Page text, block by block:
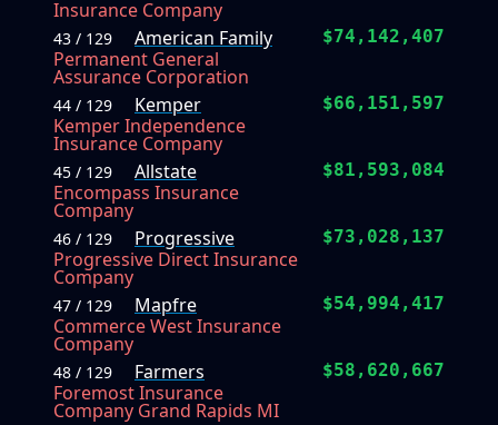
Insurance Company
43 / 129
American Family
Permanent General
Assurance Corporation
$74,142,407
44 / 129
Kemper
Kemper Independence
Insurance Company
$66,151,597
45 / 129
Allstate
Encompass Insurance
Company
$81,593,084
46 / 129
Progressive
Progressive Direct Insurance
Company
$73,028,137
47 / 129
Mapfre
Commerce West Insurance
Company
$54,994,417
48 / 129
Farmers
Foremost Insurance
Company Grand Rapids MI
$58,620,667